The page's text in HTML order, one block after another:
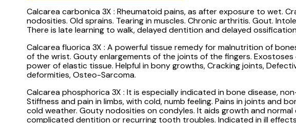
Calcarea carbonica 3X : Rheumatoid pains, as after exposure to wet.
nodosities. Old sprains. Tearing in muscles. Chronic arthritis. Gout.
There is late learning to walk, delayed dentition and delayed
Calcarea fluorica 3X : A powerful tissue remedy for malnutrition of
of the wrist. Gouty enlargements of the joints of the fingers.
power of elastic tissue. Helpful in bony growths, Cracking joints,
deformities, Osteo-Sarcoma.
Calcarea phosphorica 3X : It is especially indicated in bone disease,
Stiffness and pain in limbs, with cold, numb feeling. Pains in joints and
cold weather. Gouty nodosities on condyles. It aids growth and
complicated dentition or recurring tooth troubles. Indicated in ill